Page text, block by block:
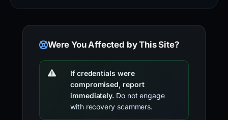
Were You Affected by This Site?
If credentials were
compromised, report
immediately. Do not engage
with recovery scammers.